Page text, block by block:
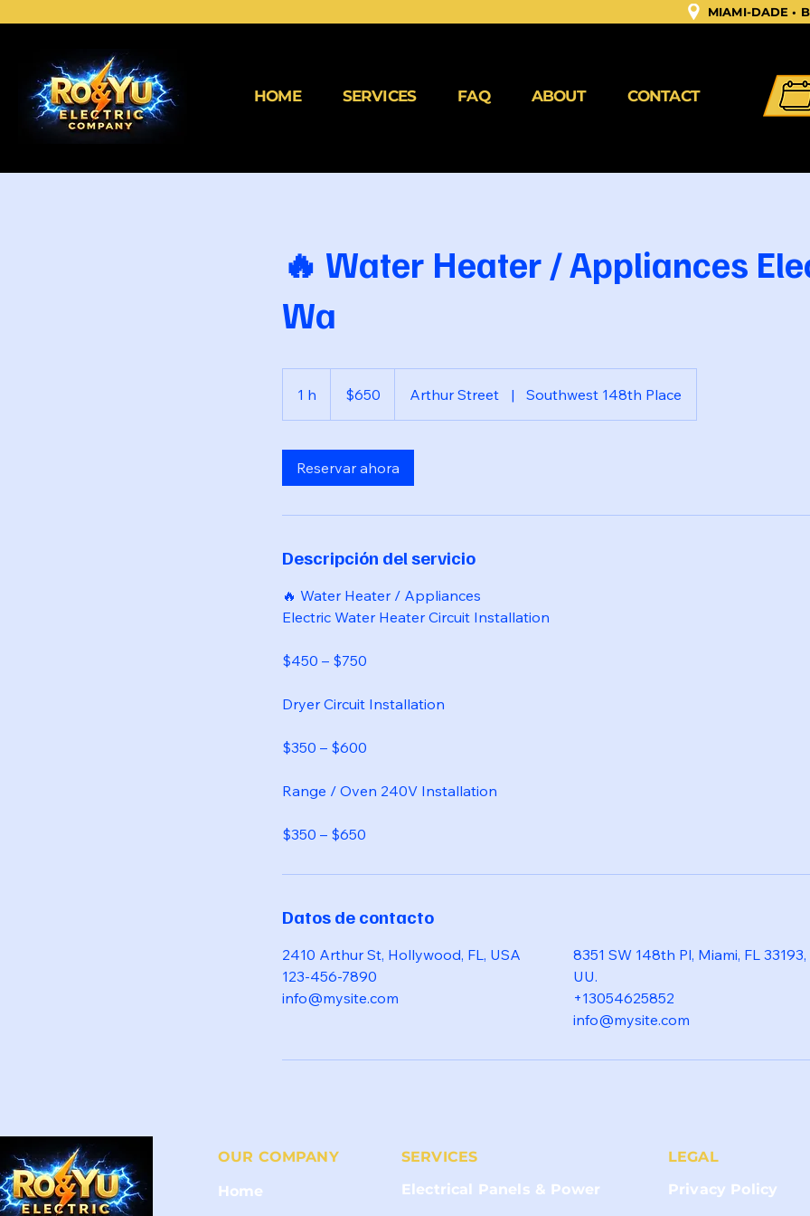
MIAMI-DADE •
HOME SERVICES FAQ ABOUT CONTACT
🔥 Water Heater / Appliances
Wa
1 h
estadounidenses
$650 Arthur Street | Southwest 148th Place
Reservar ahora
Descripción del servicio
🔥 Water Heater / Appliances
Electric Water Heater Circuit Installation
$450 – $750
Dryer Circuit Installation
$350 – $600
Range / Oven 240V Installation
$350 – $650
Datos de contacto
2410 Arthur St, Hollywood, FL, USA
123-456-7890
info@mysite.com
8351 SW 148th Pl, Miami, FL 33193,
UU.
+13054625852
info@mysite.com
OUR COMPANY
Home
SERVICES
Electrical Panels & Power
LEGAL
Privacy Policy